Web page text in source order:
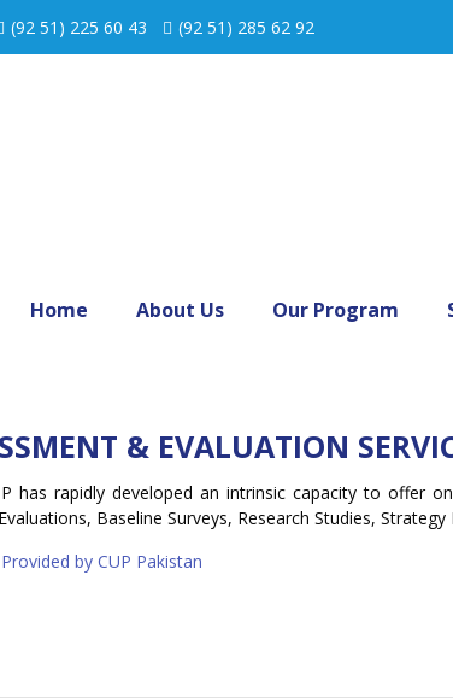
(92 51) 225 60 43 (92 51) 285 62 92
Home About Us Our Program
& EVALUATION
has rapidly developed an intrinsic capacity to offer
Baseline Surveys, Research Studies,
by CUP Pakistan